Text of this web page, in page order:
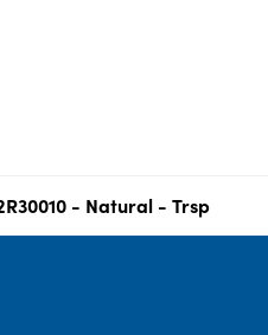
- Natural - Trsp